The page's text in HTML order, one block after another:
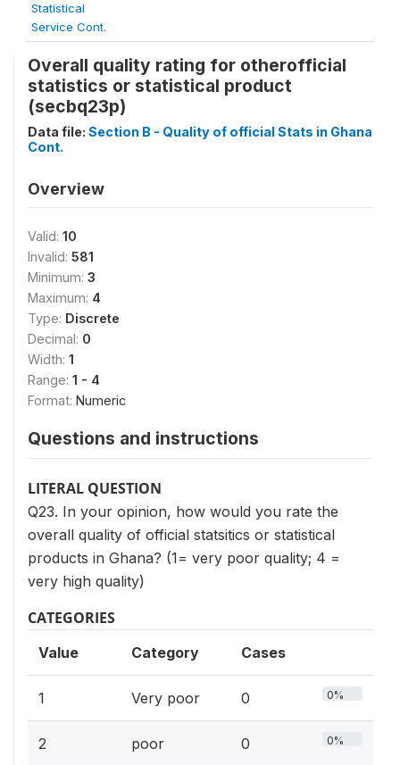
Statistical
Service Cont.
Overall quality rating for otherofficial
statistics or statistical product
(secbq23p)
Data file: Section B - Quality of official Stats in Ghana
Cont.
Overview
Valid: 10
Invalid: 581
Minimum: 3
Maximum: 4
Type: Discrete
Decimal: 0
Width: 1
Range: 1 - 4
Format: Numeric
Questions and instructions
LITERAL QUESTION
Q23. In your opinion, how would you rate the
overall quality of official statsitics or statistical
products in Ghana? (1= very poor quality; 4 =
very high quality)
CATEGORIES
Value Category Cases
1 Very poor 0 0%
2 poor 0 0%